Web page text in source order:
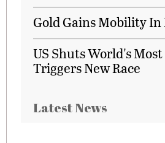
Gold Gains Mobility In
US Shuts World's
Triggers New Race
Latest News